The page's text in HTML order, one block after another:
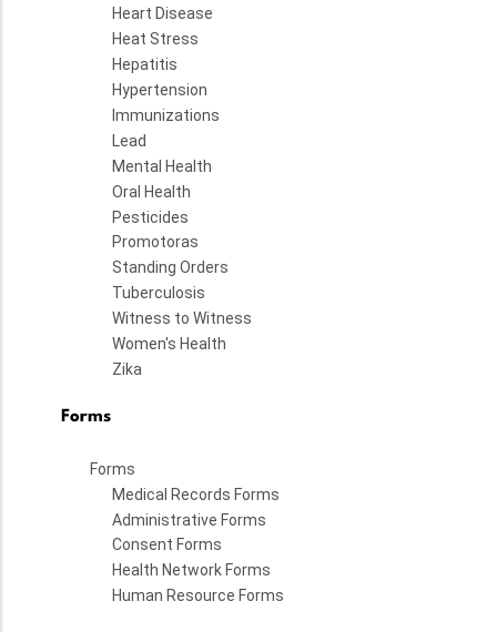
Heart Disease
Heat Stress
Hepatitis
Hypertension
Immunizations
Lead
Mental Health
Oral Health
Pesticides
Promotoras
Standing Orders
Tuberculosis
Witness to Witness
Women's Health
Zika
Forms
Forms
Medical Records Forms
Administrative Forms
Consent Forms
Health Network Forms
Human Resource Forms